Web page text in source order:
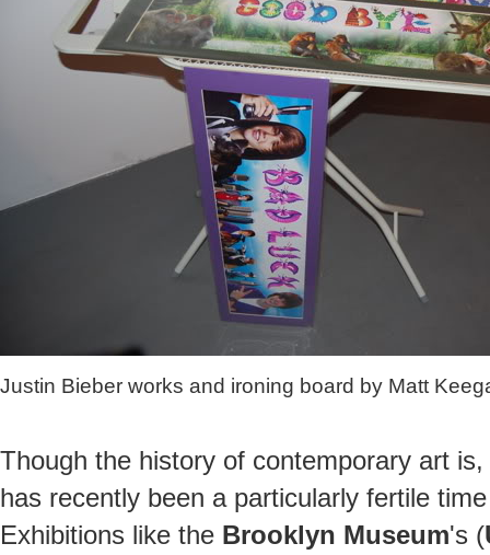
Justin Bieber works and ironing board by Matt
Though the history of contemporary art
has recently been a particularly fertile
Exhibitions like the Brooklyn Museum's (